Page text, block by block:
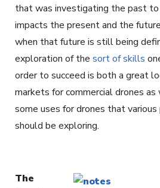
that was investigating the past
impacts the present and the
when that future is still being
exploration of the sort of skills
order to succeed is both a great
markets for commercial drones
some uses for drones that various
should be exploring.
The